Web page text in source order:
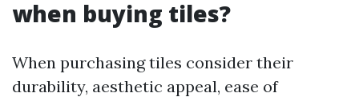
when buying tiles?
When purchasing tiles consider their
durability, aesthetic appeal, ease of